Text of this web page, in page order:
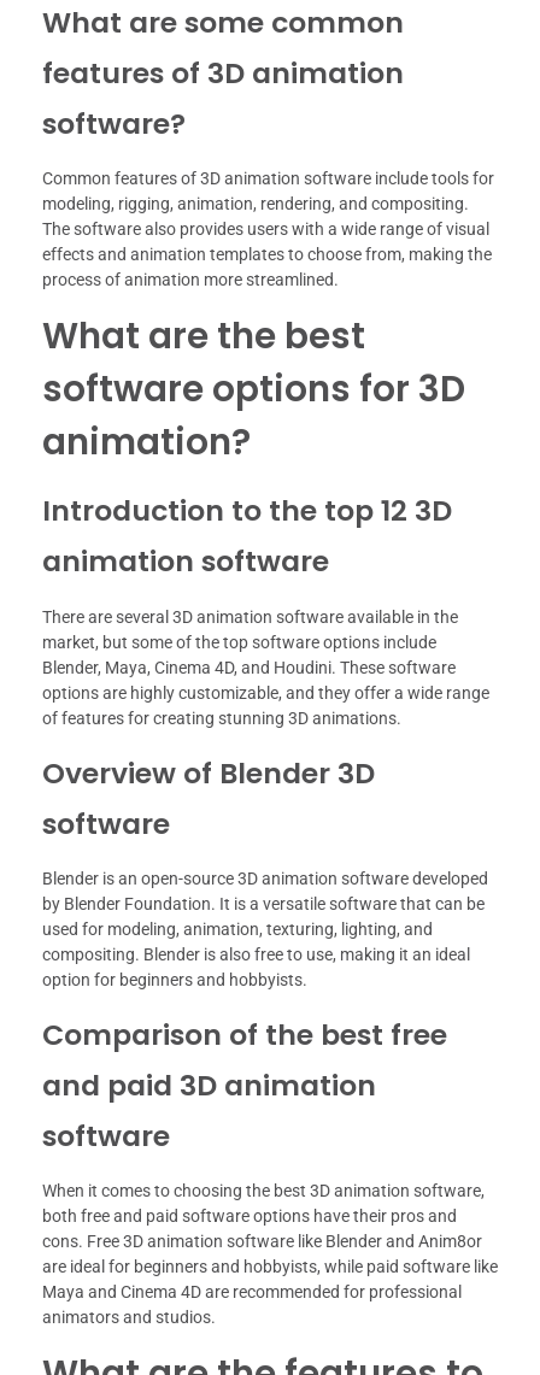
What are some common
features of 3D animation
software?
Common features of 3D animation software include tools for
modeling, rigging, animation, rendering, and compositing.
The software also provides users with a wide range of visual
effects and animation templates to choose from, making the
process of animation more streamlined.
What are the best
software options for 3D
animation?
Introduction to the top 12 3D
animation software
There are several 3D animation software available in the
market, but some of the top software options include
Blender, Maya, Cinema 4D, and Houdini. These software
options are highly customizable, and they offer a wide range
of features for creating stunning 3D animations.
Overview of Blender 3D
software
Blender is an open-source 3D animation software developed
by Blender Foundation. It is a versatile software that can be
used for modeling, animation, texturing, lighting, and
compositing. Blender is also free to use, making it an ideal
option for beginners and hobbyists.
Comparison of the best free
and paid 3D animation
software
When it comes to choosing the best 3D animation software,
both free and paid software options have their pros and
cons. Free 3D animation software like Blender and Anim8or
are ideal for beginners and hobbyists, while paid software like
Maya and Cinema 4D are recommended for professional
animators and studios.